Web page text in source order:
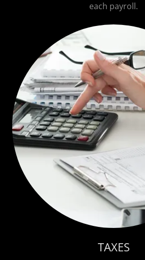
each payroll.
TAXES